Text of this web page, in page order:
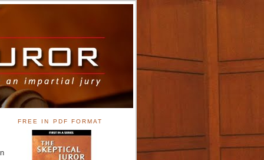
FREE IN PDF FORMAT